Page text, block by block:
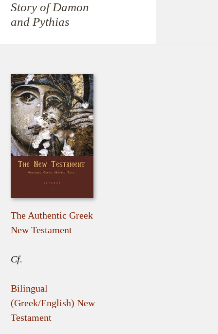
Story of Damon
and Pythias
The Authentic Greek
New Testament
Cf.
Bilingual
(Greek/English) New
Testament